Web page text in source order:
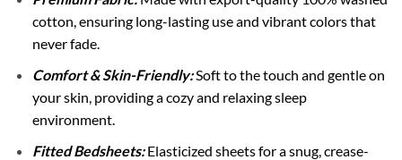
cotton, ensuring long-lasting use and vibrant colors that
never fade.
Comfort & Skin-Friendly:Soft to the touch and gentle on
your skin, providing a cozy and relaxing sleep
environment.
Fitted Bedsheets:Elasticized sheets for a snug, crease-